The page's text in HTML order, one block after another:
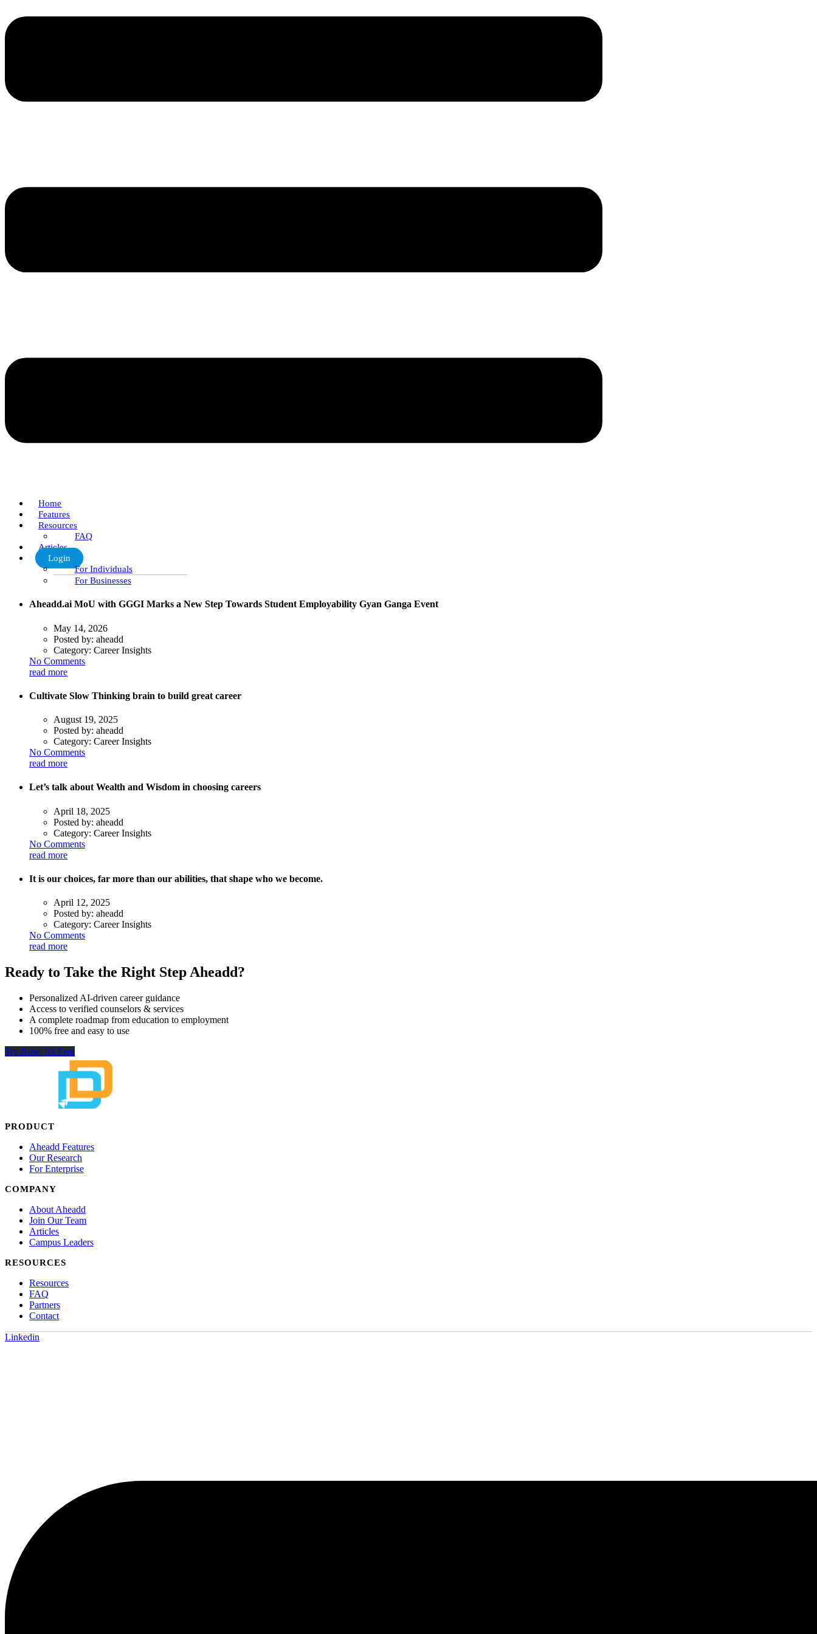
Home
Features
Resources
FAQ
Articles
Login
For Individuals
For Businesses
Aheadd.ai MoU with GGGI Marks a New Step Towards Student Employability Gyan Ganga Event
May 14, 2026
Posted by: aheadd
Category: Career Insights
No Comments
read more
Cultivate Slow Thinking brain to build great career
August 19, 2025
Posted by: aheadd
Category: Career Insights
No Comments
read more
Let’s talk about Wealth and Wisdom in choosing careers
April 18, 2025
Posted by: aheadd
Category: Career Insights
No Comments
read more
It is our choices, far more than our abilities, that shape who we become.
April 12, 2025
Posted by: aheadd
Category: Career Insights
No Comments
read more
Ready to Take the Right Step Aheadd?
Personalized AI-driven career guidance
Access to verified counselors & services
A complete roadmap from education to employment
100% free and easy to use
Try Now, It's Free
PRODUCT
Aheadd Features
Our Research
For Enterprise
COMPANY
About Aheadd
Join Our Team
Articles
Campus Leaders
RESOURCES
Resources
FAQ
Partners
Contact
Linkedin